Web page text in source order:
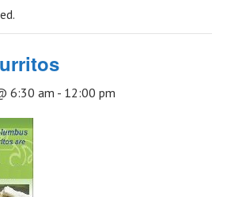
6:30 am - 12:00 pm